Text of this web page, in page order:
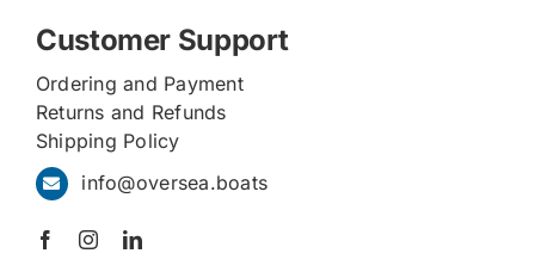
Customer Support
Ordering and Payment
Returns and Refunds
Shipping Policy
info@oversea.boats